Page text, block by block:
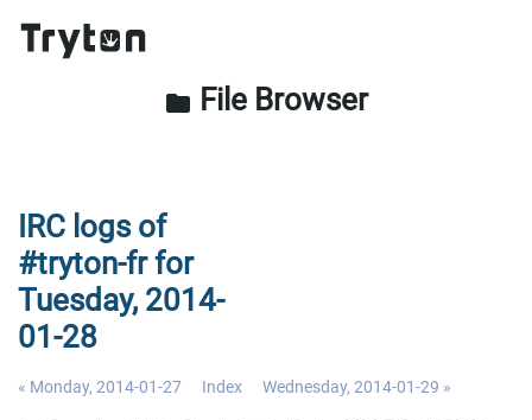
folder File Browser
IRC logs of
#tryton-fr for
Tuesday, 2014-
01-28
« Monday, 2014-01-27 Index Wednesday, 2014-01-29 »